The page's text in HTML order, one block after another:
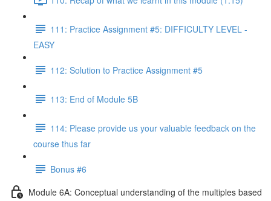
111: Practice Assignment #5: DIFFICULTY LEVEL -
EASY
112: Solution to Practice Assignment #5
113: End of Module 5B
114: Please provide us your valuable feedback on the
course thus far
Bonus #6
Module 6A: Conceptual understanding of the multiples based